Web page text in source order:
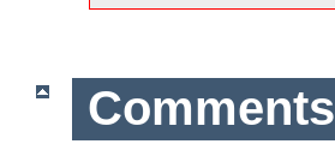
Comments